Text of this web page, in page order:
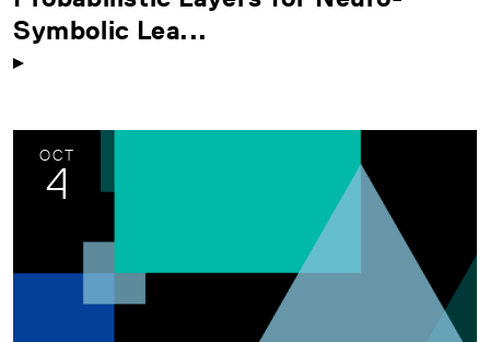
Symbolic Lea...
OCT
4